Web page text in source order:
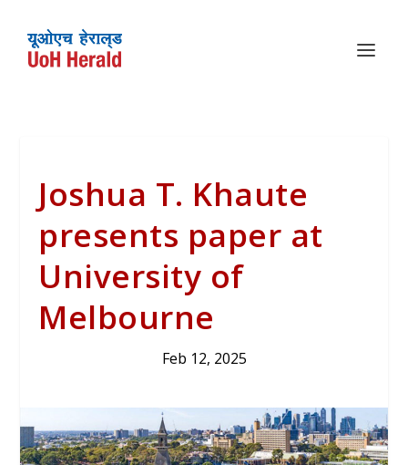
Joshua T. Khaute
presents paper at
University of
Melbourne
Feb 12, 2025